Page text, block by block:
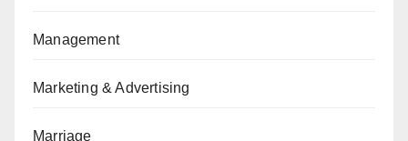
Management
Marketing & Advertising
Marriage